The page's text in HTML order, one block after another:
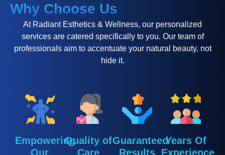
Why Choose Us
At Radiant Esthetics & Wellness, our personalized
services are catered specifically to you. Our team of
professionals aim to accentuate your natural beauty, not
hide it.
Empowering
Our
Quality of
Care
Guaranteed
Results
Years Of
Experience